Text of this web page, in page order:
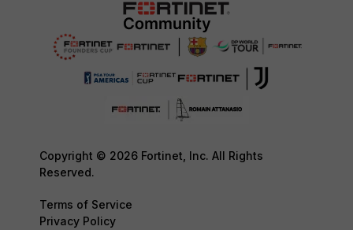
Copyright © 2026 Fortinet, Inc. All Rights
Reserved.
Terms of Service
Privacy Policy